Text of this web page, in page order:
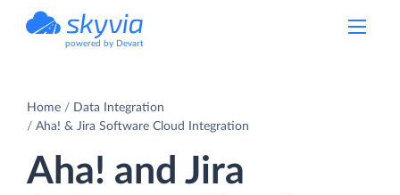
powered by Devart
Home
Data Integration
Aha! & Jira Software Cloud Integration
Aha! and Jira